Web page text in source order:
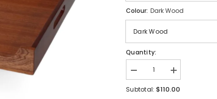
Colour: Dark Wood
Quantity:
Decrease
quantity
for
Increase
quantity
for
Subtotal: $110.00